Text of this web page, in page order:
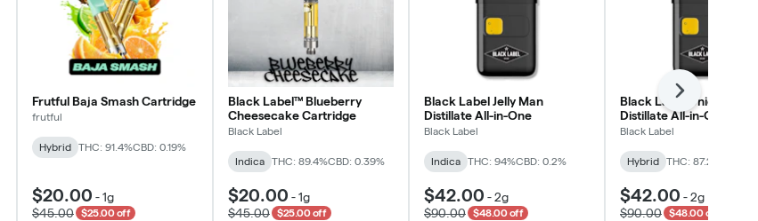
Frutful Baja Smash Cartridge
frutful
Hybrid THC: 91.4%CBD: 0.19%
$20.00 -1g
$45.00
$25.00 off
Black Label™ Blueberry
Cheesecake Cartridge
Black Label
Indica THC: 89.4%CBD: 0.39%
$20.00 -1g
$45.00
$25.00 off
Black Label Jelly Man
Distillate All-in-One
Black Label
Indica THC: 94%CBD: 0.2%
$42.00 -2g
$90.00
$48.00 off
Black Label Unicorn
Distillate All-in-One
Black Label
Hybrid THC: 87.2%
$42.00 -2g
$90.00
$48.00 off
Next